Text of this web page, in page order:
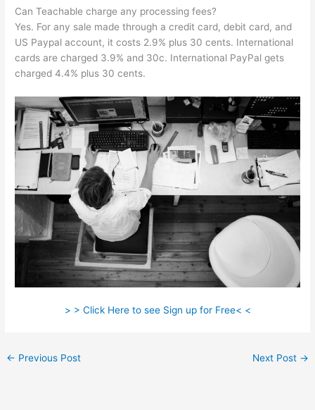
Can Teachable charge any processing fees?
Yes. For any sale made through a credit card, debit card, and
US Paypal account, it costs 2.9% plus 30 cents. International
cards are charged 3.9% and 30c. International PayPal gets
charged 4.4% plus 30 cents.
> > Click Here to see Sign up for Free< <
← Previous Post Next Post →